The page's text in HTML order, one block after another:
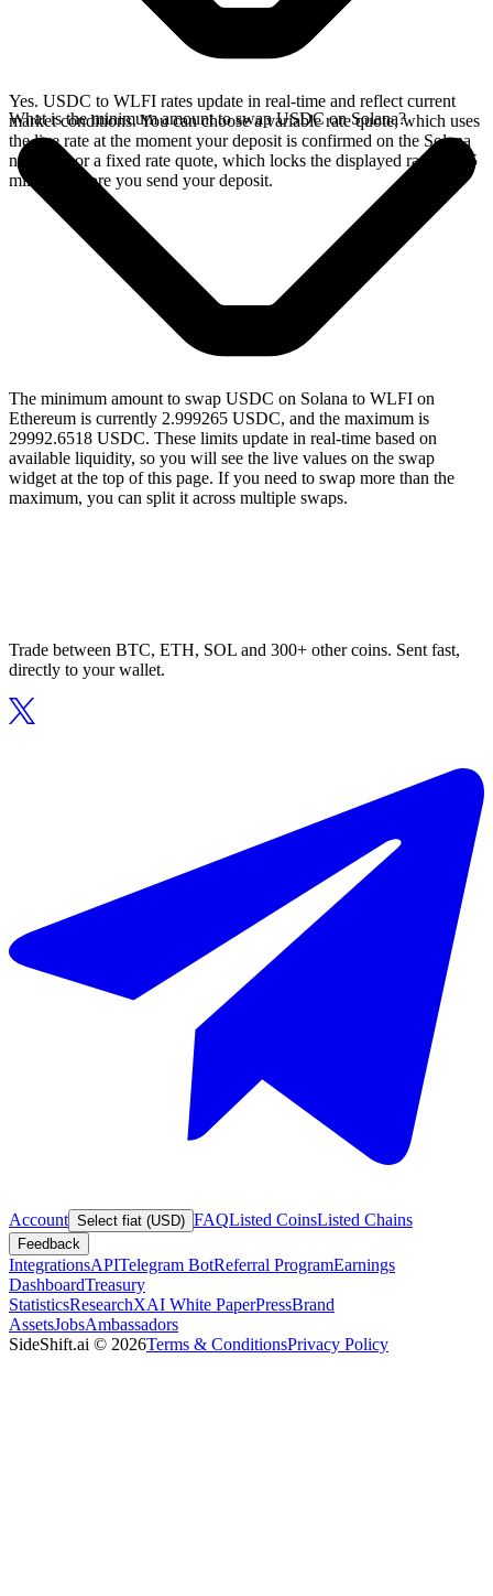
Yes. USDC to WLFI rates update in real-time and reflect current
market conditions. You can choose a variable rate quote, which uses
the live rate at the moment your deposit is confirmed on the Solana
network, or a fixed rate quote, which locks the displayed rate for 15
minutes before you send your deposit.
What is the minimum amount to swap USDC on Solana?
The minimum amount to swap USDC on Solana to WLFI on
Ethereum is currently 2.999265 USDC, and the maximum is
29992.6518 USDC. These limits update in real-time based on
available liquidity, so you will see the live values on the swap
widget at the top of this page. If you need to swap more than the
maximum, you can split it across multiple swaps.
Trade between BTC, ETH, SOL and 300+ other coins. Sent fast,
directly to your wallet.
Account Select fiat (USD) FAQListed CoinsListed Chains
Feedback
IntegrationsAPITelegram BotReferral ProgramEarnings
DashboardTreasury
StatisticsResearchXAI White PaperPressBrand
AssetsJobsAmbassadors
SideShift.ai © 2026Terms & ConditionsPrivacy Policy